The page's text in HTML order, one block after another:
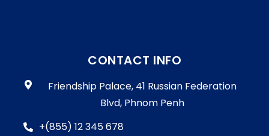
CONTACT INFO
Friendship Palace, 41 Russian Federation
Blvd, Phnom Penh
+(855) 12 345 678